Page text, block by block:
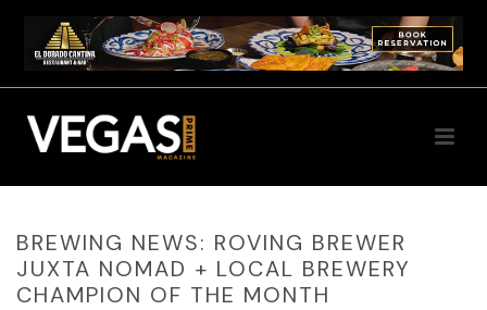
BREWING NEWS: ROVING BREWER
JUXTA NOMAD + LOCAL BREWERY
CHAMPION OF THE MONTH